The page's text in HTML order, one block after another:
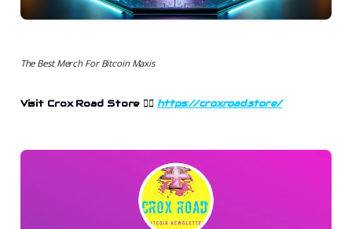
The Best Merch For Bitcoin Maxis
Visit Crox Road Store 👉🏻 https://croxroad.store/